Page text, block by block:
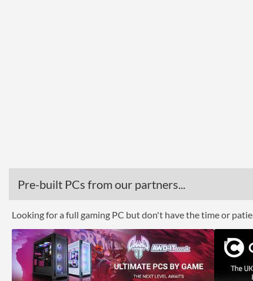
Pre-built PCs from our partners...
Looking for a full gaming PC but don't have the time or